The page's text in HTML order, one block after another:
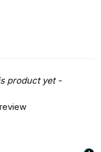
product yet -